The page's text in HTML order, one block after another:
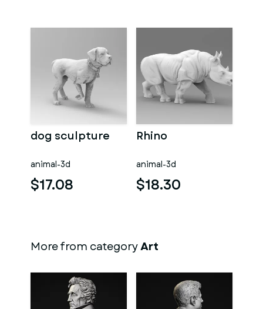
dog sculpture
animal-3d
$17.08
Rhino
animal-3d
$18.30
More from categoryArt